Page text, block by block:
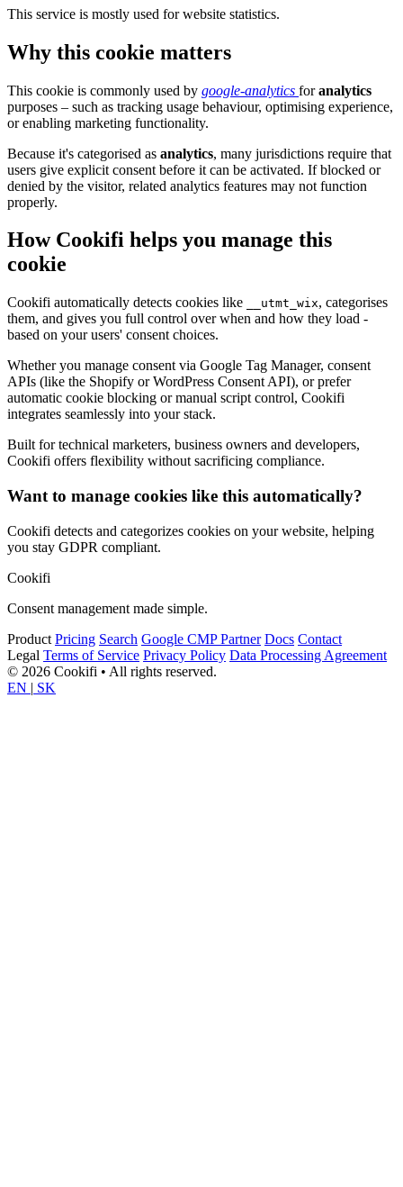
This service is mostly used for website statistics.
Why this cookie matters
This cookie is commonly used by google-analytics foranalytics
purposes – such as tracking usage behaviour, optimising experience,
or enabling marketing functionality.
Because it's categorised as analytics, many jurisdictions require that
users give explicit consent before it can be activated. If blocked or
denied by the visitor, related analytics features may not function
properly.
How Cookifi helps you manage this
cookie
Cookifi automatically detects cookies like __utmt_wix, categorises
them, and gives you full control over when and how they load -
based on your users' consent choices.
Whether you manage consent via Google Tag Manager, consent
APIs (like the Shopify or WordPress Consent API), or prefer
automatic cookie blocking or manual script control, Cookifi
integrates seamlessly into your stack.
Built for technical marketers, business owners and developers,
Cookifi offers flexibility without sacrificing compliance.
Want to manage cookies like this automatically?
Cookifi detects and categorizes cookies on your website, helping
you stay GDPR compliant.
Cookifi
Consent management made simple.
Product Pricing Search Google CMP Partner Docs Contact
Legal Terms of Service Privacy Policy Data Processing Agreement
© 2026 Cookifi • All rights reserved.
EN | SK